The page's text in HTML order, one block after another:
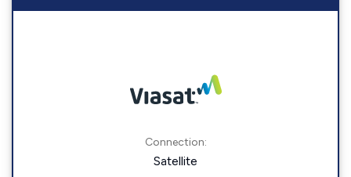
Connection:
Satellite